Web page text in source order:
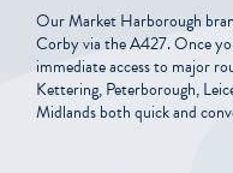
Our Market Harborough
Corby via the A427. Once
immediate access to major
Kettering, Peterborough,
Midlands both quick and